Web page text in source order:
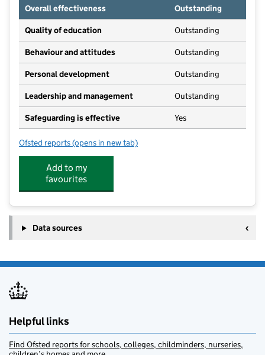
Overall effectiveness
Outstanding
Quality of education Outstanding
Behaviour and attitudes Outstanding
Personal development Outstanding
Leadership and management Outstanding
Safeguarding is effective Yes
Ofsted reports for Bright Kids Evesham
(opens in new tab)
Add to my
favourites
Data sources
Helpful links
Find Ofsted reports for schools, colleges, childminders, nurseries,